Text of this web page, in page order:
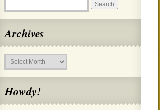
Archives
Archives
Howdy!